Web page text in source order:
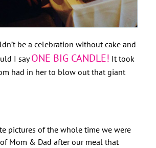
be a celebration without cake and
I sayONE BIG CANDLE! It took
had in her to blow out that giant
pictures of the whole time we were
Mom & Dad after our meal that